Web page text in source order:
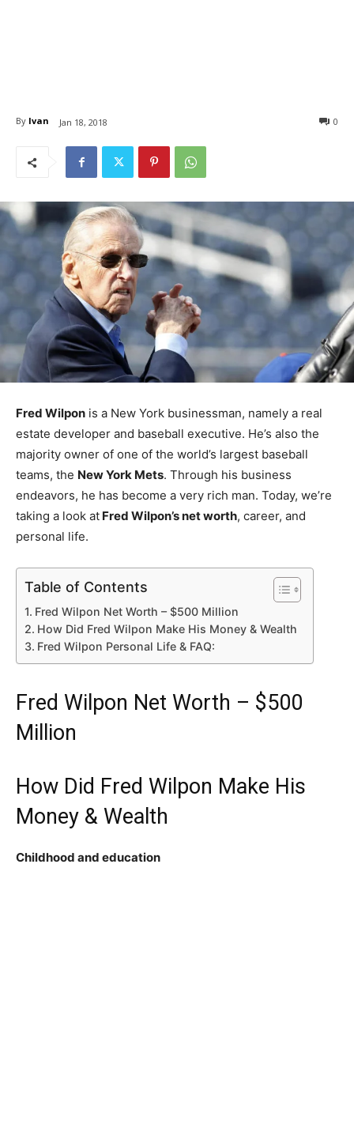
By Ivan Jan 18, 2018 0
Fred Wilpon is a New York businessman, namely a real
estate developer and baseball executive. He’s also the
majority owner of one of the world’s largest baseball
teams, the New York Mets. Through his business
endeavors, he has become a very rich man. Today, we’re
taking a look at Fred Wilpon’s net worth, career, and
personal life.
Table of Contents
Fred Wilpon Net Worth – $500 Million
How Did Fred Wilpon Make His Money & Wealth
Fred Wilpon Personal Life & FAQ:
Fred Wilpon Net Worth – $500
Million
How Did Fred Wilpon Make His
Money & Wealth
Childhood and education